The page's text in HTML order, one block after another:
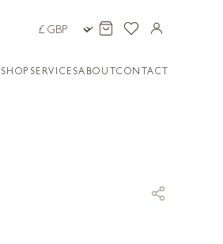
SHOP SERVICESABOUTCONTACT